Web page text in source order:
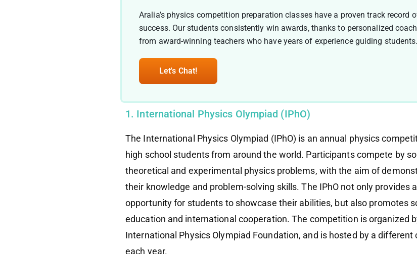
Aralia’s physics competition preparation classes have a proven track record
success. Our students consistently win awards, thanks to personalized
from award-winning teachers who have years of experience guiding students.
Let's Chat!
1. International Physics Olympiad (IPhO)
The International Physics Olympiad (IPhO) is an annual physics
high school students from around the world. Participants compete by
theoretical and experimental physics problems, with the aim of
their knowledge and problem-solving skills. The IPhO not only provides
opportunity for students to showcase their abilities, but also promotes
education and international cooperation. The competition is organized
International Physics Olympiad Foundation, and is hosted by a different
each year.